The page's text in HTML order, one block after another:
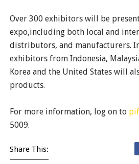
Over 300 exhibitors will be
expo,including both local and
distributors, and manufacturers.
exhibitors from Indonesia,
Korea and the United States will
products.
For more information, log on to
5009.
Share This: